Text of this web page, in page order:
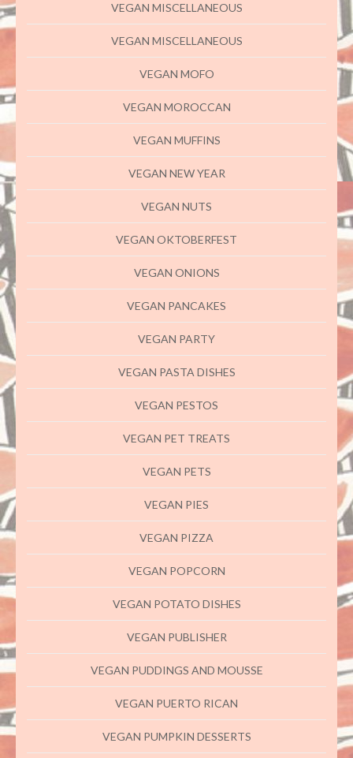
VEGAN MISCELLANEOUS
VEGAN MISCELLANEOUS
VEGAN MOFO
VEGAN MOROCCAN
VEGAN MUFFINS
VEGAN NEW YEAR
VEGAN NUTS
VEGAN OKTOBERFEST
VEGAN ONIONS
VEGAN PANCAKES
VEGAN PARTY
VEGAN PASTA DISHES
VEGAN PESTOS
VEGAN PET TREATS
VEGAN PETS
VEGAN PIES
VEGAN PIZZA
VEGAN POPCORN
VEGAN POTATO DISHES
VEGAN PUBLISHER
VEGAN PUDDINGS AND MOUSSE
VEGAN PUERTO RICAN
VEGAN PUMPKIN DESSERTS